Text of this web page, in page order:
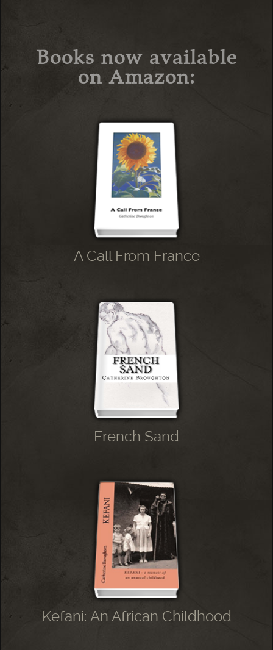
Books now available
on Amazon:
A Call From France
French Sand
Kefani: An African Childhood